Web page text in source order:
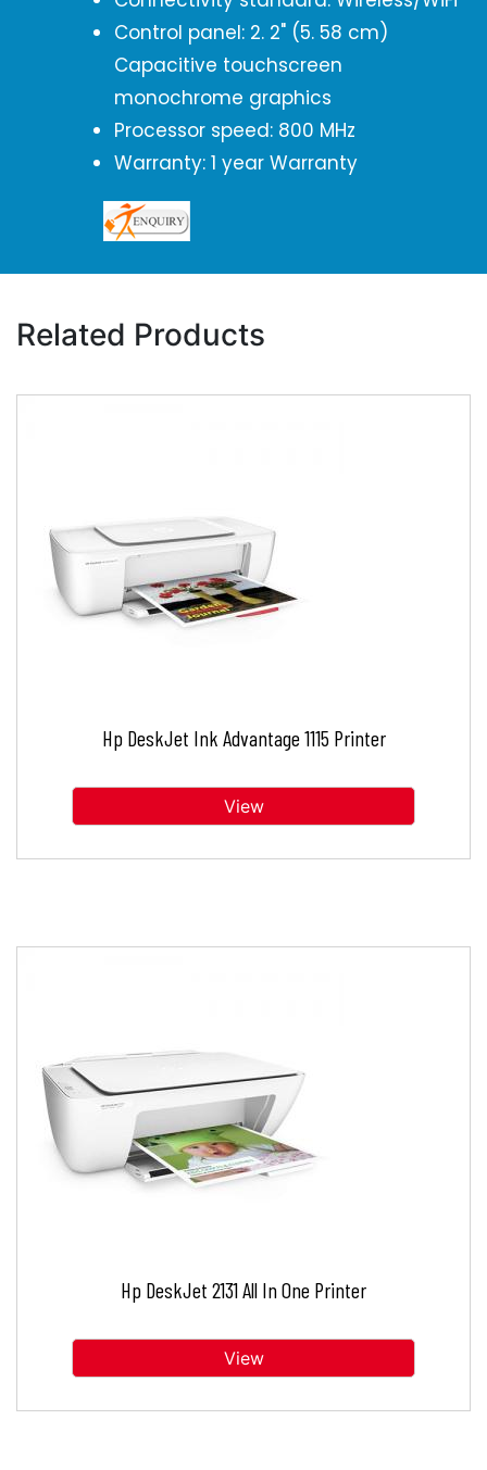
Control panel: 2. 2" (5. 58 cm)
Capacitive touchscreen
monochrome graphics
Processor speed: 800 MHz
Warranty: 1 year Warranty
Related Products
Hp DeskJet Ink Advantage 1115 Printer
View
Hp DeskJet 2131 All In One Printer
View